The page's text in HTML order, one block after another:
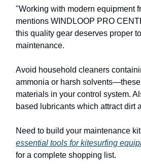
"Working with modern equipment
mentions WINDLOOP PRO
this quality gear deserves proper
maintenance.
Avoid household cleaners
ammonia or harsh
materials in your control system.
based lubricants which attract dirt
Need to build your maintenance
essential tools for kitesurfing
for a complete shopping list.